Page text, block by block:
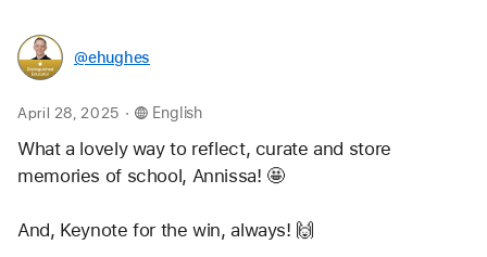
@ehughes
April 28, 2025 . English
What a lovely way to reflect, curate and store
memories of school, Annissa! 🤩
And, Keynote for the win, always! 🙌